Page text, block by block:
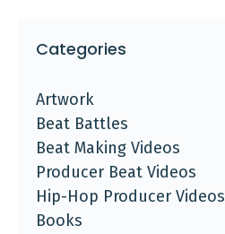
Categories
Artwork
Beat Battles
Beat Making Videos
Producer Beat Videos
Hip-Hop Producer Videos
Books